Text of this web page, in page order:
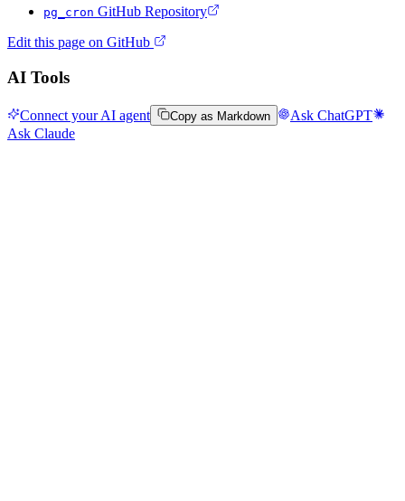
pg_cron GitHub Repository
Edit this page on GitHub
AI Tools
Connect your AI agent Copy as Markdown
Ask ChatGPT
Ask Claude